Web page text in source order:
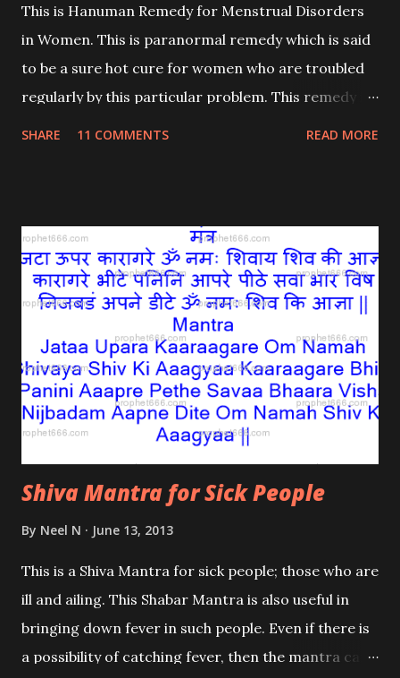
This is Hanuman Remedy for Menstrual Disorders
in Women. This is paranormal remedy which is said
to be a sure hot cure for women who are troubled
regularly by this particular problem. This remedy is
SHARE 11 COMMENTS READ MORE
Shiva Mantra for Sick People
By Neel N June 13, 2013
This is a Shiva Mantra for sick people; those who are
ill and ailing. This Shabar Mantra is also useful in
bringing down fever in such people. Even if there is
a possibility of catching fever, then the mantra can